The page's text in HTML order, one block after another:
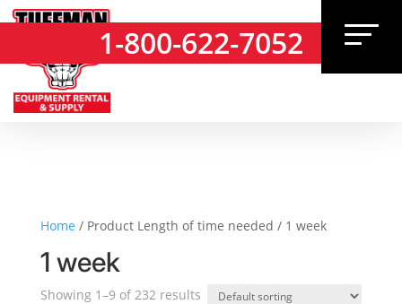
1-800-622-7052
Home / Product Length of time needed / 1 week
1 week
Showing 1–9 of 232 results